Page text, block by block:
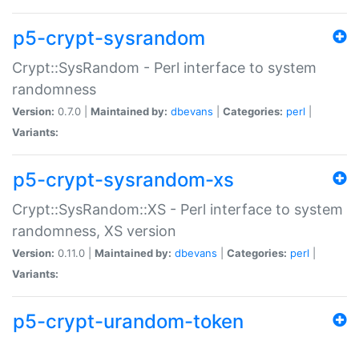
p5-crypt-sysrandom
Crypt::SysRandom - Perl interface to system
randomness
Version: 0.7.0 | Maintained by: dbevans Categories: perl
Variants:
p5-crypt-sysrandom-xs
Crypt::SysRandom::XS - Perl interface to system
randomness, XS version
Version: 0.11.0 | Maintained by: dbevans Categories: perl
Variants:
p5-crypt-urandom-token